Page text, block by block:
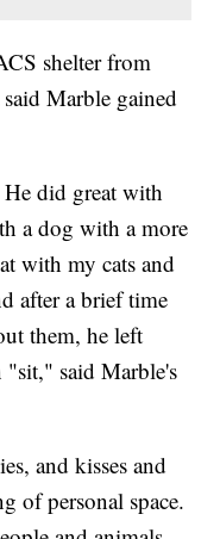
shelter from
Marble gained
did great with
a dog with a more
with my cats and
after a brief time
them, he left
"sit," said Marble's
and kisses and
of personal space.